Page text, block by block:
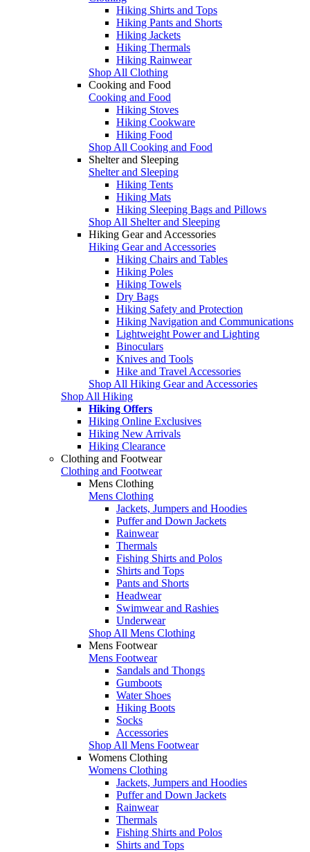
Hiking Shirts and Tops
Hiking Pants and Shorts
Hiking Jackets
Hiking Thermals
Hiking Rainwear
Shop All Clothing
Cooking and Food
Cooking and Food
Hiking Stoves
Hiking Cookware
Hiking Food
Shop All Cooking and Food
Shelter and Sleeping
Shelter and Sleeping
Hiking Tents
Hiking Mats
Hiking Sleeping Bags and Pillows
Shop All Shelter and Sleeping
Hiking Gear and Accessories
Hiking Gear and Accessories
Hiking Chairs and Tables
Hiking Poles
Hiking Towels
Dry Bags
Hiking Safety and Protection
Hiking Navigation and Communications
Lightweight Power and Lighting
Binoculars
Knives and Tools
Hike and Travel Accessories
Shop All Hiking Gear and Accessories
Shop All Hiking
Hiking Offers
Hiking Online Exclusives
Hiking New Arrivals
Hiking Clearance
Clothing and Footwear
Clothing and Footwear
Mens Clothing
Mens Clothing
Jackets, Jumpers and Hoodies
Puffer and Down Jackets
Rainwear
Thermals
Fishing Shirts and Polos
Shirts and Tops
Pants and Shorts
Headwear
Swimwear and Rashies
Underwear
Shop All Mens Clothing
Mens Footwear
Mens Footwear
Sandals and Thongs
Gumboots
Water Shoes
Hiking Boots
Socks
Accessories
Shop All Mens Footwear
Womens Clothing
Womens Clothing
Jackets, Jumpers and Hoodies
Puffer and Down Jackets
Rainwear
Thermals
Fishing Shirts and Polos
Shirts and Tops